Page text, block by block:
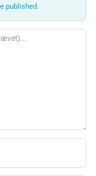
published.